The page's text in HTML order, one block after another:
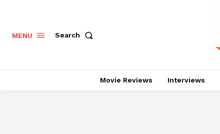
MENU Search
Movie Reviews Interviews